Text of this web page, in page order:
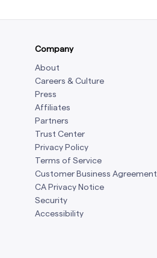
Company
About
Careers & Culture
Press
Affiliates
Partners
Trust Center
Privacy Policy
Terms of Service
Customer Business Agreement
CA Privacy Notice
Security
Accessibility